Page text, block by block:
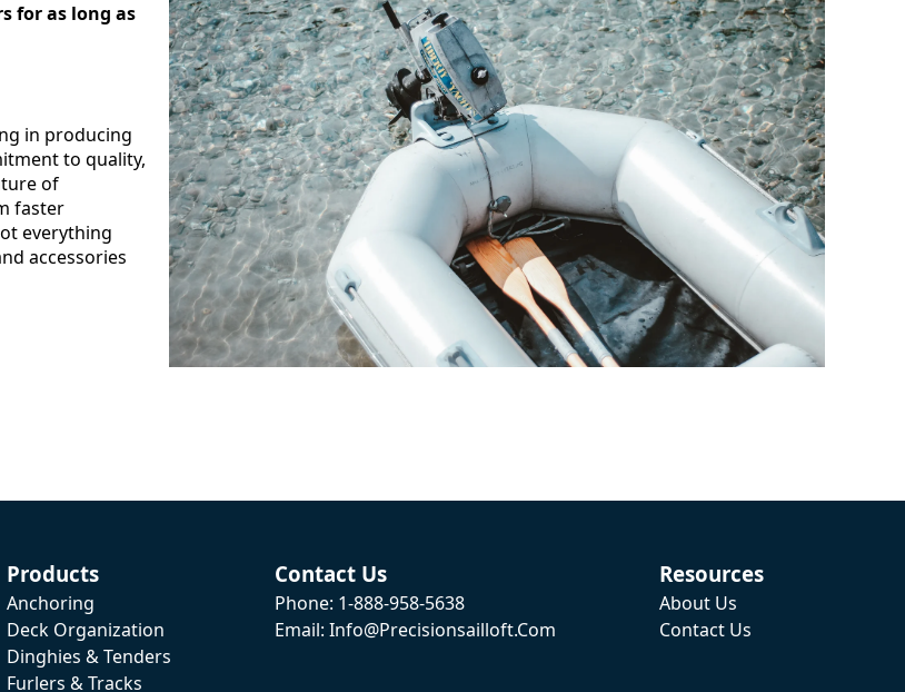
for as long as
in producing
to quality,
of
faster
everything
accessories
Products
Anchoring
Deck Organization
Dinghies & Tenders
Furlers & Tracks
Contact Us
Phone: 1-888-958-5638
Email: Info@precisionsailloft.com
Resources
About Us
Contact Us